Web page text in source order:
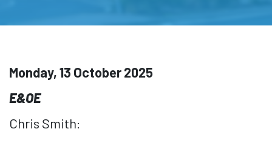
Monday, 13 October 2025
E&OE
Chris Smith: